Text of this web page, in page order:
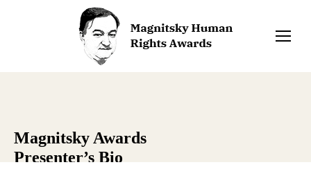
Magnitsky Awards
Presenter’s Bio